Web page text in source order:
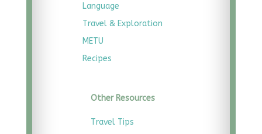
Language
Travel & Exploration
METU
Recipes
Other Resources
Travel Tips